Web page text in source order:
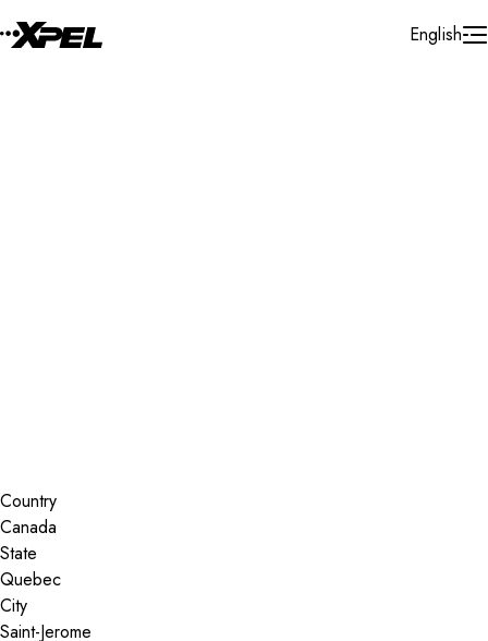
English
Country
State
City